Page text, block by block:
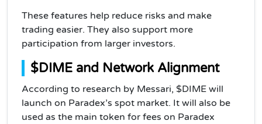
These features help reduce risks and make
trading easier. They also support more
participation from larger investors.
$DIME and Network Alignment
According to research by Messari, $DIME will
launch on Paradex’s spot market. It will also be
used as the main token for fees on Paradex